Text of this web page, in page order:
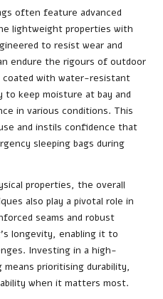
often feature advanced
lightweight properties with
to resist wear and
endure the rigours of outdoor
with water-resistant
keep moisture at bay and
in various conditions. This
and instils confidence that
sleeping bags during
properties, the overall
also play a pivotal role in
seams and robust
longevity, enabling it to
Investing in a high-
prioritising durability,
when it matters most.